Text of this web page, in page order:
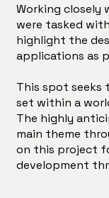
Working closely
were tasked
highlight the
applications as
This spot seeks
set within a
The highly
main theme
on this project
development